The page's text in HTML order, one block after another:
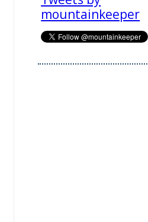
mountainkeeper